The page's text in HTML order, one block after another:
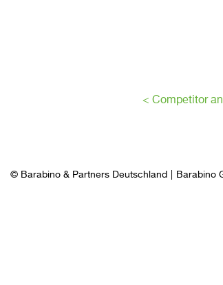
< Competitor
© Barabino & Partners Deutschland Barabino